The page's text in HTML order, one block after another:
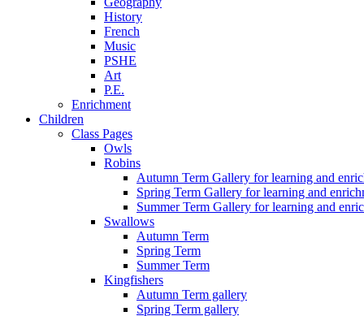
History
French
Music
PSHE
Art
P.E.
Enrichment
Children
Class Pages
Owls
Robins
Autumn Term Gallery for learning and
Spring Term Gallery for learning and
Summer Term Gallery for learning and
Swallows
Autumn Term
Spring Term
Summer Term
Kingfishers
Autumn Term gallery
Spring Term gallery